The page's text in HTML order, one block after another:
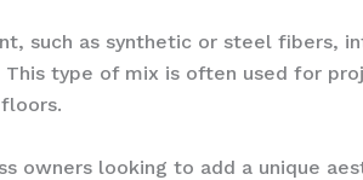
such as synthetic or steel fibers,
type of mix is often used for
owners looking to add a unique